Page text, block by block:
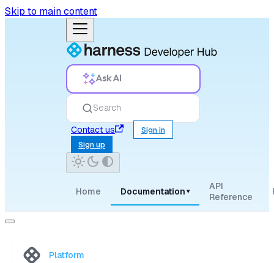
Skip to main content
Ask AI
Search
Contact us
Sign in
Sign up
Home Documentation ▾
API
Reference
Platform